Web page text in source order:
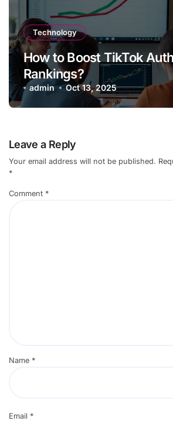
Technology
How to Boost TikTok
Rankings?
admin Oct 13, 2025
Leave a Reply
Your email address will not be published.
*
Comment *
Name *
Email *